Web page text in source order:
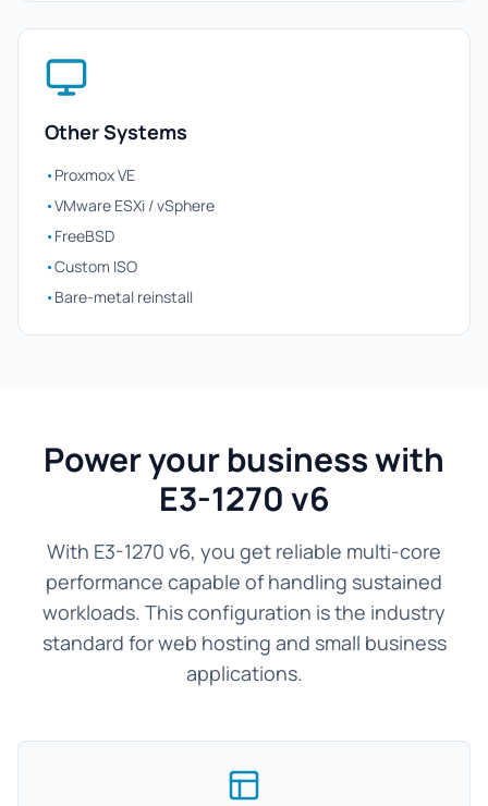
Other Systems
•Proxmox VE
•VMware ESXi / vSphere
•FreeBSD
•Custom ISO
•Bare-metal reinstall
Power your business with
E3-1270 v6
With E3-1270 v6, you get reliable multi-core
performance capable of handling sustained
workloads. This configuration is the industry
standard for web hosting and small business
applications.